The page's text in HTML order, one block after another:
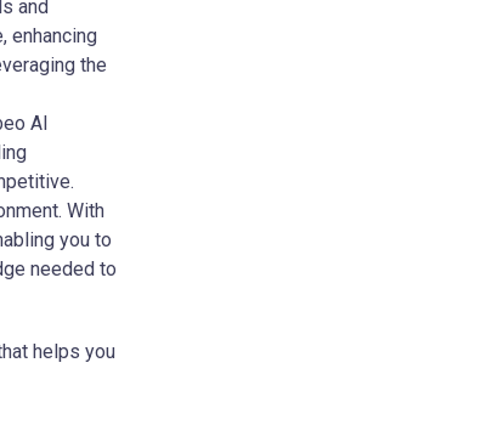
and
enhancing
the
AI
With
you to
needed to
helps you